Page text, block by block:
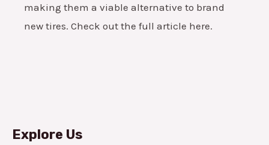
making them a viable alternative to brand
new tires. Check out the full article here.
Explore Us